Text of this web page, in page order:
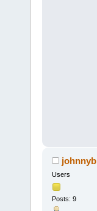
johnnyb
Users
Posts: 9